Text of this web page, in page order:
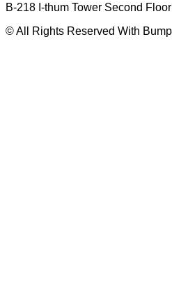
B-218 I-thum Tower Second
© All Rights Reserved With